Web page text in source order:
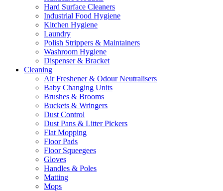
Hard Surface Cleaners
Industrial Food Hygiene
Kitchen Hygiene
Laundry
Polish Strippers & Maintainers
Washroom Hygiene
Dispenser & Bracket
Cleaning
Air Freshener & Odour Neutralisers
Baby Changing Units
Brushes & Brooms
Buckets & Wringers
Dust Control
Dust Pans & Litter Pickers
Flat Mopping
Floor Pads
Floor Squeegees
Gloves
Handles & Poles
Matting
Mops